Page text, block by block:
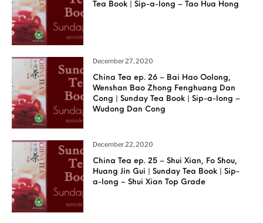
Tea Book | Sip-a-long – Tao Hua Hong
December 27, 2020
China Tea ep. 26 – Bai Hao Oolong,
Wenshan Bao Zhong Fenghuang Dan
Cong | Sunday Tea Book | Sip-a-long –
Wudong Dan Cong
December 22, 2020
China Tea ep. 25 – Shui Xian, Fo Shou,
Huang Jin Gui | Sunday Tea Book | Sip-
a-long – Shui Xian Top Grade